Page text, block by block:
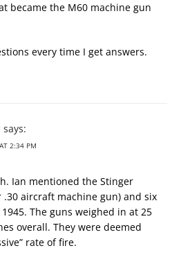
became the M60 machine gun
every time I get answers.
says:
2:34 PM
Ian mentioned the Stinger
aircraft machine gun) and six
The guns weighed in at 25
overall. They were deemed
rate of fire.